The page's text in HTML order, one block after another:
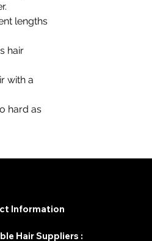
lengths
hair
with a
hard as
Information
Hair Suppliers :